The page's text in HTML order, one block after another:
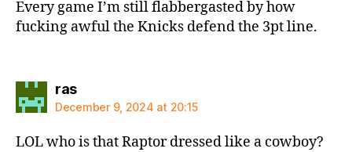
Every game I’m still flabbergasted by how
fucking awful the Knicks defend the 3pt line.
rassays:
December 9, 2024 at 20:15
LOL who is that Raptor dressed like a cowboy?